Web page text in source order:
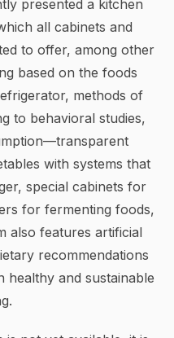
presented a kitchen
all cabinets and
to offer, among other
based on the foods
methods of
to behavioral studies,
with systems that
special cabinets for
for fermenting foods,
also features artificial
recommendations
and sustainable